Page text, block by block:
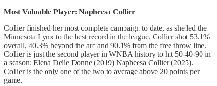
Most Valuable Player: Napheesa Collier
Collier finished her most complete campaign to date, as she led the
Minnesota Lynx to the best record in the league. Collier shot 53.1%
overall, 40.3% beyond the arc and 90.1% from the free throw line.
Collier is just the second player in WNBA history to hit 50-40-90 in
a season: Elena Delle Donne (2019) Napheesa Collier (2025).
Collier is the only one of the two to average above 20 points per
game.